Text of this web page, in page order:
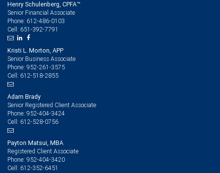
Henry Schulenberg, CPFA™
Senior Financial Associate
Phone: 612-486-0103
Cell: 651-392-7791
Kristi L. Morton, APP
Senior Business Associate
Phone: 952-261-3575
Cell: 612-518-2855
Adam Brady
Senior Registered Client Associate
Phone: 952-404-3424
Cell: 612-528-0756
Payton Matsui, MBA
Registered Client Associate
Phone: 952-404-3420
Cell: 612-352-6451